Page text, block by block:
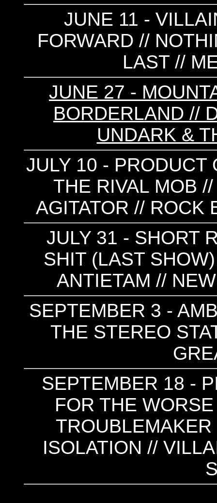
JUNE 11 -
FORWARD //
LAST //
JUNE 27 -
BORDERLAND //
UNDARK &
JULY 10 - PRODUCT
THE RIVAL MOB
AGITATOR // ROCK
JULY 31 - SHORT
SHIT (LAST
ANTIETAM //
SEPTEMBER 3 -
THE STEREO
SEPTEMBER 18 -
FOR THE
ISOLATION //